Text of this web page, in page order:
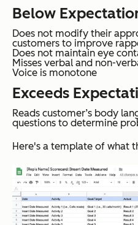
Below
Does not modify their
customers to improve
Does not maintain eye
Misses verbal and non-
Voice is monotone
Exceeds
Reads customer’s body
questions to determine
Here's a template of what